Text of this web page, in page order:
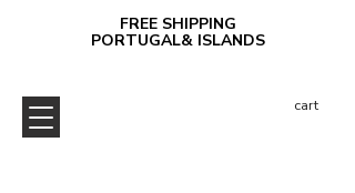
FREE SHIPPING
PORTUGAL& ISLANDS
cart